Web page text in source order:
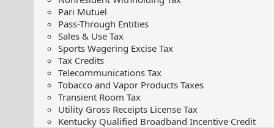
Pari Mutuel
Pass-Through Entities
Sales & Use Tax
Sports Wagering Excise Tax
Tax Credits
Telecommunications Tax
Tobacco and Vapor Products Taxes
Transient Room Tax
Utility Gross Receipts License Tax
Kentucky Qualified Broadband Incentive Credit